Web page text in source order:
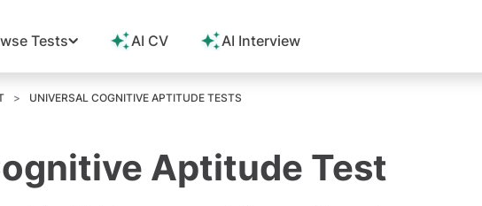
Tests AI CV AI Interview
UNIVERSAL COGNITIVE APTITUDE TESTS
Aptitude Test